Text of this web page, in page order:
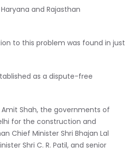
and Rajasthan
to this problem was found in just
as a dispute-free
Shah, the governments of
for the construction and
Chief Minister Shri Bhajan Lal
Shri C. R. Patil, and senior